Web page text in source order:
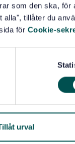
som den ska,
tillåter du
för Cookie-
urval